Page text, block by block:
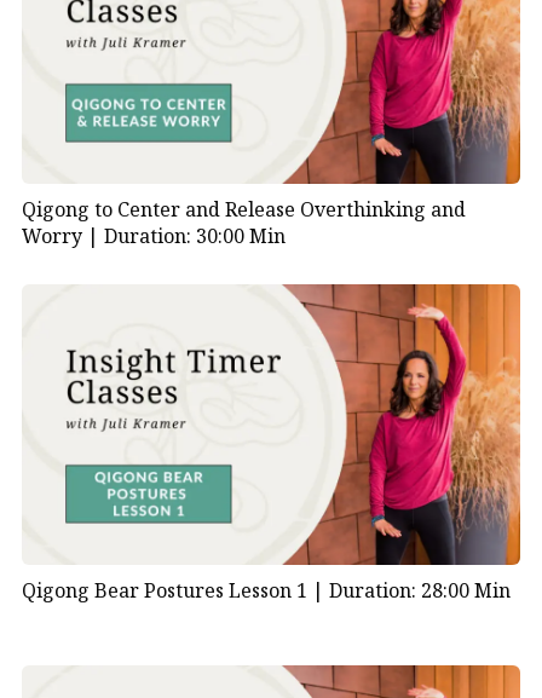
Qigong to Center and Release Overthinking and
Worry | Duration: 30:00 Min
Qigong Bear Postures Lesson 1 | Duration: 28:00 Min